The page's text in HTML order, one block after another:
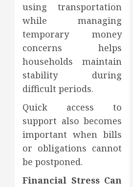
using transportation
while managing
temporary money
concerns helps
households maintain
stability during
difficult periods.
Quick access to
support also becomes
important when bills
or obligations cannot
be postponed.
Financial Stress Can